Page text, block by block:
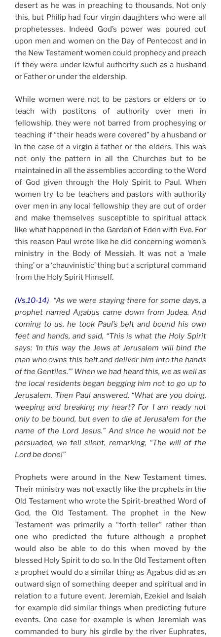
desert as he was in preaching to thousands. Not only
this, but Philip had four virgin daughters who were all
prophetesses. Indeed God’s power was poured out
upon men and women on the Day of Pentecost and in
the New Testament women could prophecy and preach
if they were under lawful authority such as a husband
or Father or under the eldership.
While women were not to be pastors or elders or to
teach with postitons of authority over men in
fellowship, they were not barred from prophesying or
teaching if “their heads were covered” by a husband or
in the case of a virgin a father or the elders. This was
not only the pattern in all the Churches but to be
maintained in all the assemblies according to the Word
of God given through the Holy Spirit to Paul. When
women try to be teachers and pastors with authority
over men in any local fellowship they are out of order
and make themselves susceptible to spiritual attack
like what happened in the Garden of Eden with Eve. For
this reason Paul wrote like he did concerning women’s
ministry in the Body of Messiah. It was not a ‘male
thing’ or a ‘chauvinistic’ thing but a scriptural command
from the Holy Spirit Himself.
(Vs.10-14) “As we were staying there for some days, a
prophet named Agabus came down from Judea. And
coming to us, he took Paul’s belt and bound his own
feet and hands, and said, “This is what the Holy Spirit
says: ‘In this way the Jews at Jerusalem will bind the
man who owns this belt and deliver him into the hands
of the Gentiles.’” When we had heard this, we as well as
the local residents began begging him not to go up to
Jerusalem. Then Paul answered, “What are you doing,
weeping and breaking my heart? For I am ready not
only to be bound, but even to die at Jerusalem for the
name of the Lord Jesus.” And since he would not be
persuaded, we fell silent, remarking, “The will of the
Lord be done!”
Prophets were around in the New Testament times.
Their ministry was not exactly like the prophets in the
Old Testament who wrote the Spirit-breathed Word of
God, the Old Testament. The prophet in the New
Testament was primarily a “forth teller” rather than
one who predicted the future although a prophet
would also be able to do this when moved by the
blessed Holy Spirit to do so. In the Old Testament often
a prophet would do a similar thing as Agabus did as an
outward sign of something deeper and spiritual and in
relation to a future event. Jeremiah, Ezekiel and Isaiah
for example did similar things when predicting future
events. One case for example is when Jeremiah was
commanded to bury his girdle by the river Euphrates,